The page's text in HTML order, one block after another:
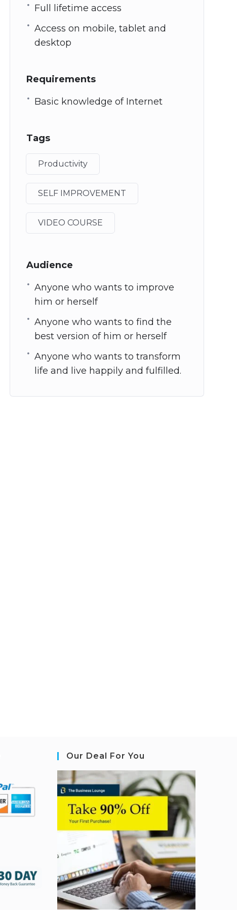
Full lifetime access
Access on mobile, tablet and
desktop
Requirements
Basic knowledge of Internet
Tags
Productivity
SELF IMPROVEMENT
VIDEO COURSE
Audience
Anyone who wants to improve
him or herself
Anyone who wants to find the
best version of him or herself
Anyone who wants to transform
life and live happily and fulfilled.
Our Deal For You